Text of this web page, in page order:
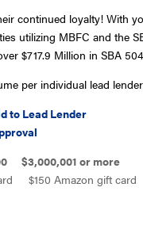
continued loyalty! With
utilizing MBFC and the
$717.9 Million in SBA
per individual lead
Lead Lender
$3,000,001 or more
$150 Amazon gift card